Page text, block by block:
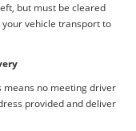
but must be cleared
your vehicle transport to
means no meeting driver
provided and deliver